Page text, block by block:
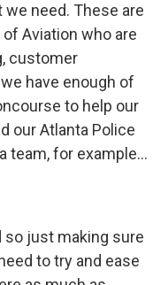
need. These are
Aviation who are
customer
have enough of
to help our
our Atlanta Police
team, for example...
so just making sure
to try and ease